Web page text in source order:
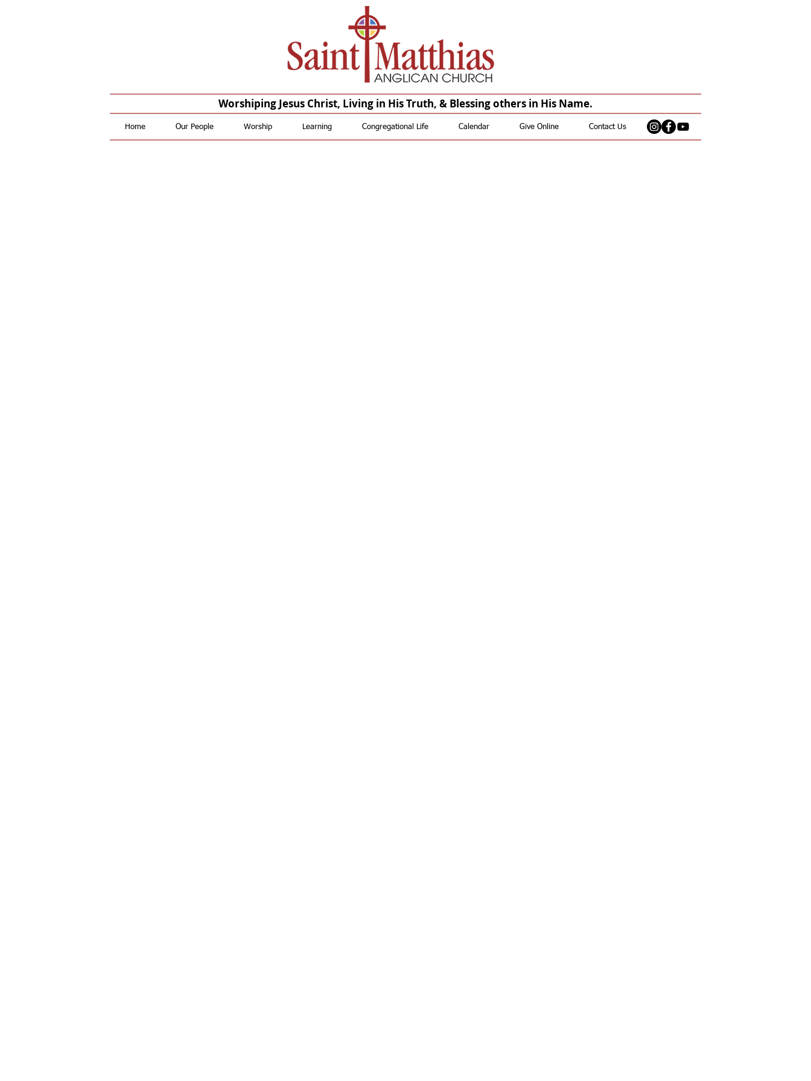
St. Matthias Saint Matthias St Matthias St. Matthias
Anglican Saint Matthias Anglican St Matthias Anglican St.
Matthias Episcopal Saint Matthias Episcopal St Matthias Episcopal
Worshiping Jesus Christ, Living in His Truth, & Blessing others in His Name.
Home Our People Worship Learning Congregational Life Calendar Give Online Contact Us